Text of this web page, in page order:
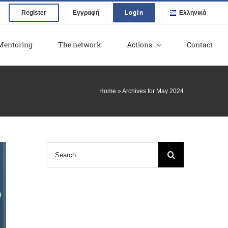
Register Εγγραφή Login Ελληνικά
The network Actions Contact
Home » Archives for May 2024